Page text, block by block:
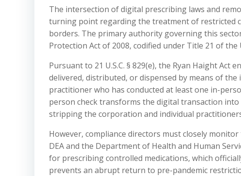
The intersection of digital prescribing laws and
turning point regarding the treatment of restricted
borders. The primary authority governing this
Protection Act of 2008, codified under Title 21 of the
Pursuant to 21 U.S.C. § 829(e), the Ryan Haight Act
delivered, distributed, or dispensed by means of
practitioner who has conducted at least one in-
person check transforms the digital transaction into
stripping the corporation and individual
However, compliance directors must closely
DEA and the Department of Health and Human
for prescribing controlled medications, which
prevents an abrupt return to pre-pandemic